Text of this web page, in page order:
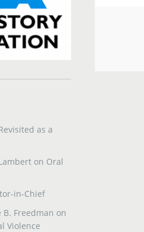
as a
on Oral
in-Chief
Freedman on
Violence